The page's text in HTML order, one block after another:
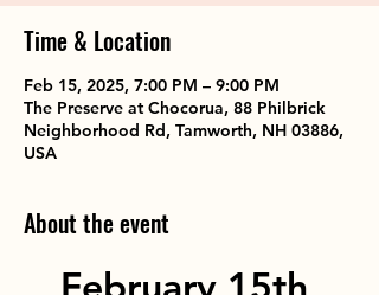
Time & Location
Feb 15, 2025, 7:00 PM – 9:00 PM
The Preserve at Chocorua, 88 Philbrick
Neighborhood Rd, Tamworth, NH 03886,
USA
About the event
February 15th